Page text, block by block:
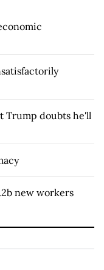
Trump doubts he'll
new workers